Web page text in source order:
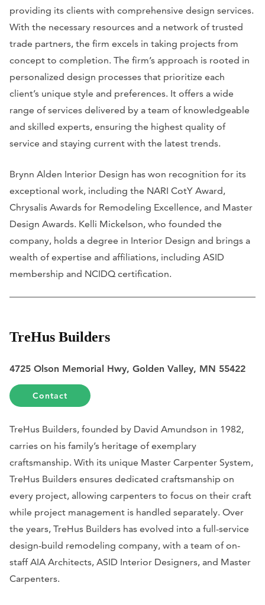
providing its clients with comprehensive design services.
With the necessary resources and a network of trusted
trade partners, the firm excels in taking projects from
concept to completion. The firm’s approach is rooted in
personalized design processes that prioritize each
client’s unique style and preferences. It offers a wide
range of services delivered by a team of knowledgeable
and skilled experts, ensuring the highest quality of
service and staying current with the latest trends.
Brynn Alden Interior Design has won recognition for its
exceptional work, including the NARI CotY Award,
Chrysalis Awards for Remodeling Excellence, and Master
Design Awards. Kelli Mickelson, who founded the
company, holds a degree in Interior Design and brings a
wealth of expertise and affiliations, including ASID
membership and NCIDQ certification.
TreHus Builders
4725 Olson Memorial Hwy, Golden Valley, MN 55422
Contact
TreHus Builders, founded by David Amundson in 1982,
carries on his family’s heritage of exemplary
craftsmanship. With its unique Master Carpenter System,
TreHus Builders ensures dedicated craftsmanship on
every project, allowing carpenters to focus on their craft
while project management is handled separately. Over
the years, TreHus Builders has evolved into a full-service
design-build remodeling company, with a team of on-
staff AIA Architects, ASID Interior Designers, and Master
Carpenters.